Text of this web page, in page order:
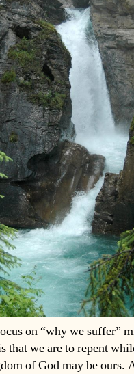
on “why we suffer”
that we are to repent
of God may be ours.